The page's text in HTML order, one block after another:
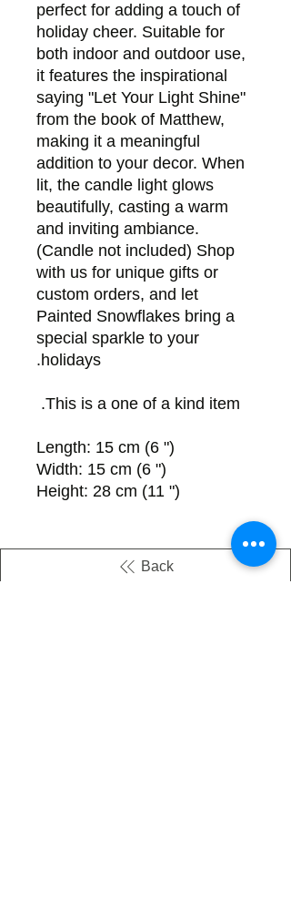
perfect for adding a touch of
holiday cheer. Suitable for
both indoor and outdoor use,
it features the inspirational
saying "Let Your Light Shine"
from the book of Matthew,
making it a meaningful
addition to your decor. When
lit, the candle light glows
beautifully, casting a warm
and inviting ambiance.
(Candle not included) Shop
with us for unique gifts or
custom orders, and let
Painted Snowflakes bring a
special sparkle to your
holidays.
This is a one of a kind item.
Length: 15 cm (6 ")
Width: 15 cm (6 ")
Height: 28 cm (11 ")
Back